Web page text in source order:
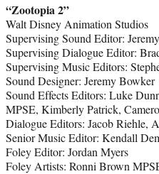
“Zootopia 2”
Walt Disney Animation Studios
Supervising Sound Editor:
Supervising Dialogue Editor:
Supervising Music Editors:
Sound Designer: Jeremy Bowker
Sound Effects Editors: Luke
MPSE, Kimberly Patrick,
Dialogue Editors: Jacob Riehle,
Senior Music Editor: Kendall
Foley Editor: Jordan Myers
Foley Artists: Ronni Brown